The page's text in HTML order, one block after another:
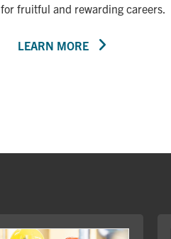
for fruitful and rewarding careers.
LEARN MORE